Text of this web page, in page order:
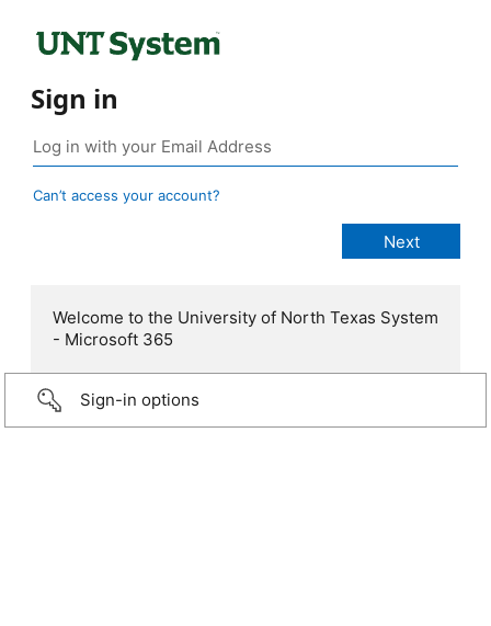
Sign in
Can’t access your account?
Welcome to the University of North Texas System
- Microsoft 365
Sign-in options